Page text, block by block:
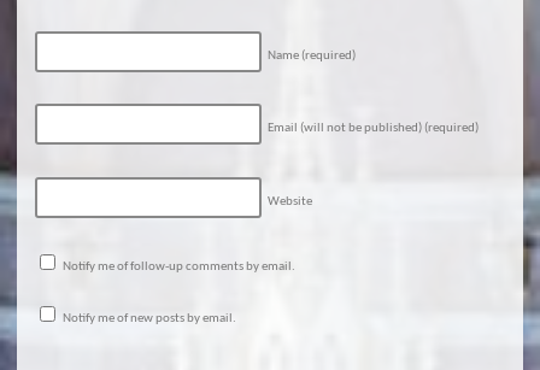
Name (required)
Email (will not be published) (required)
Website
Notify me of follow-up comments by email.
Notify me of new posts by email.